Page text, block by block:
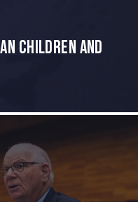
CHILDREN AND